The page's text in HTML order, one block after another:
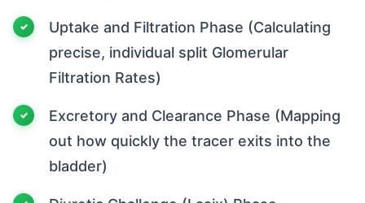
Uptake and Filtration Phase (Calculating
precise, individual split Glomerular
Filtration Rates)
Excretory and Clearance Phase (Mapping
out how quickly the tracer exits into the
bladder)